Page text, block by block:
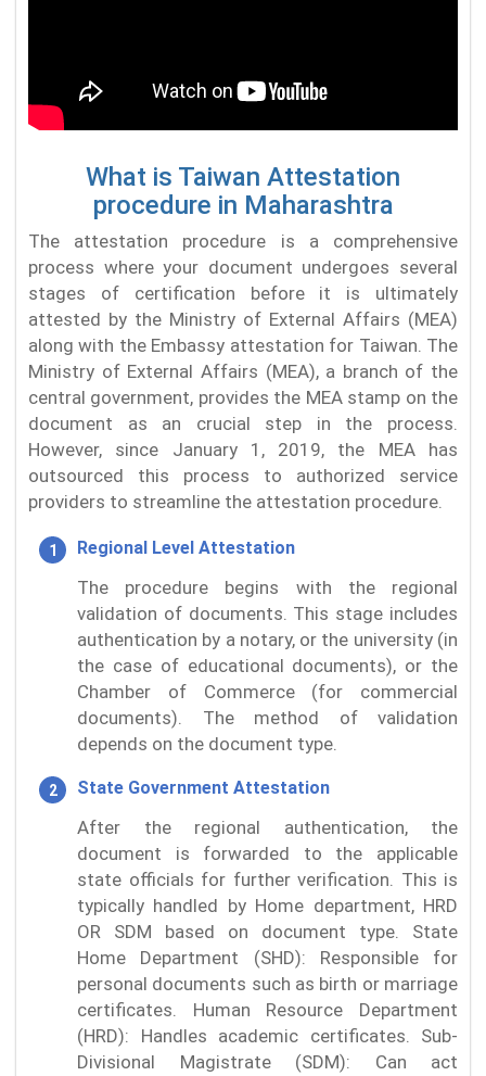
What is Taiwan Attestation
procedure in Maharashtra
The attestation procedure is a comprehensive
process where your document undergoes several
stages of certification before it is ultimately
attested by the Ministry of External Affairs (MEA)
along with the Embassy attestation for Taiwan. The
Ministry of External Affairs (MEA), a branch of the
central government, provides the MEA stamp on the
document as an crucial step in the process.
However, since January 1, 2019, the MEA has
outsourced this process to authorized service
providers to streamline the attestation procedure.
Regional Level Attestation
The procedure begins with the regional
validation of documents. This stage includes
authentication by a notary, or the university (in
the case of educational documents), or the
Chamber of Commerce (for commercial
documents). The method of validation
depends on the document type.
State Government Attestation
After the regional authentication, the
document is forwarded to the applicable
state officials for further verification. This is
typically handled by Home department, HRD
OR SDM based on document type. State
Home Department (SHD): Responsible for
personal documents such as birth or marriage
certificates. Human Resource Department
(HRD): Handles academic certificates. Sub-
Divisional Magistrate (SDM): Can act